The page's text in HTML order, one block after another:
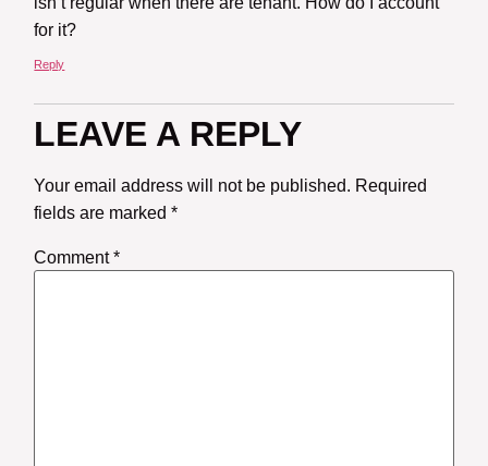
for it?
Reply
LEAVE A REPLY
Your email address will not be published. Required
fields are marked*
Comment*